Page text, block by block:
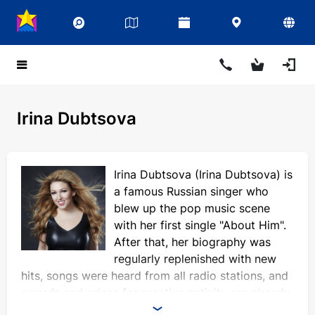
Irina Dubtsova
Irina Dubtsova (Irina Dubtsova) is
a famous Russian singer who
blew up the pop music scene
with her first single "About Him".
After that, her biography was
regularly replenished with new
hits, songs were heard from all radio stations, and
awards and prizes for creative activity are already
difficult to count. In addition to her career as a